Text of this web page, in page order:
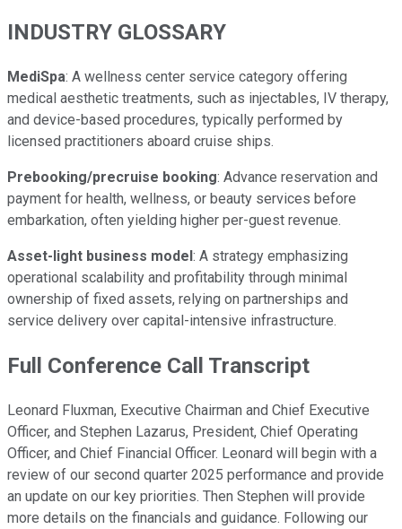
INDUSTRY GLOSSARY
MediSpa: A wellness center service category offering
medical aesthetic treatments, such as injectables, IV therapy,
and device-based procedures, typically performed by
licensed practitioners aboard cruise ships.
Prebooking/precruise booking: Advance reservation and
payment for health, wellness, or beauty services before
embarkation, often yielding higher per-guest revenue.
Asset-light business model: A strategy emphasizing
operational scalability and profitability through minimal
ownership of fixed assets, relying on partnerships and
service delivery over capital-intensive infrastructure.
Full Conference Call Transcript
Leonard Fluxman, Executive Chairman and Chief Executive
Officer, and Stephen Lazarus, President, Chief Operating
Officer, and Chief Financial Officer. Leonard will begin with a
review of our second quarter 2025 performance and provide
an update on our key priorities. Then Stephen will provide
more details on the financials and guidance. Following our